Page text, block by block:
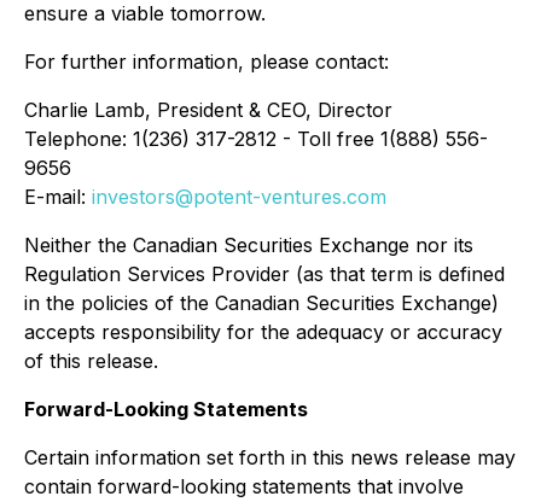
ensure a viable tomorrow.
For further information, please contact:
Charlie Lamb, President & CEO, Director
Telephone: 1(236) 317-2812 - Toll free 1(888) 556-
9656
E-mail: investors@potent-ventures.com
Neither the Canadian Securities Exchange nor its
Regulation Services Provider (as that term is defined
in the policies of the Canadian Securities Exchange)
accepts responsibility for the adequacy or accuracy
of this release.
Forward-Looking Statements
Certain information set forth in this news release may
contain forward-looking statements that involve